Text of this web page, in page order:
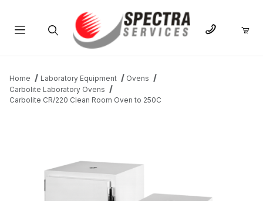
Home Laboratory Equipment
Ovens
Carbolite Laboratory Ovens
Carbolite CR/220 Clean Room Oven to 250C